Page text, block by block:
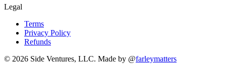
Legal
Terms
Privacy Policy
Refunds
© 2026 Side Ventures, LLC. Made by @farleymatters